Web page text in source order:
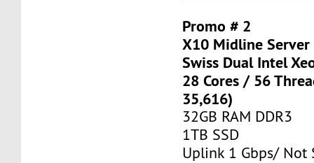
Promo # 2
X10 Midline Server
Swiss Dual Intel
28 Cores / 56
35,616)
32GB RAM DDR3
1TB SSD
Uplink 1 Gbps/ Not